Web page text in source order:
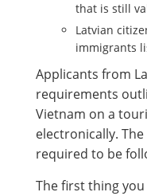
that is still
Latvian
immigrants
Applicants from
requirements
Vietnam on a
electronically.
required to be
The first thing